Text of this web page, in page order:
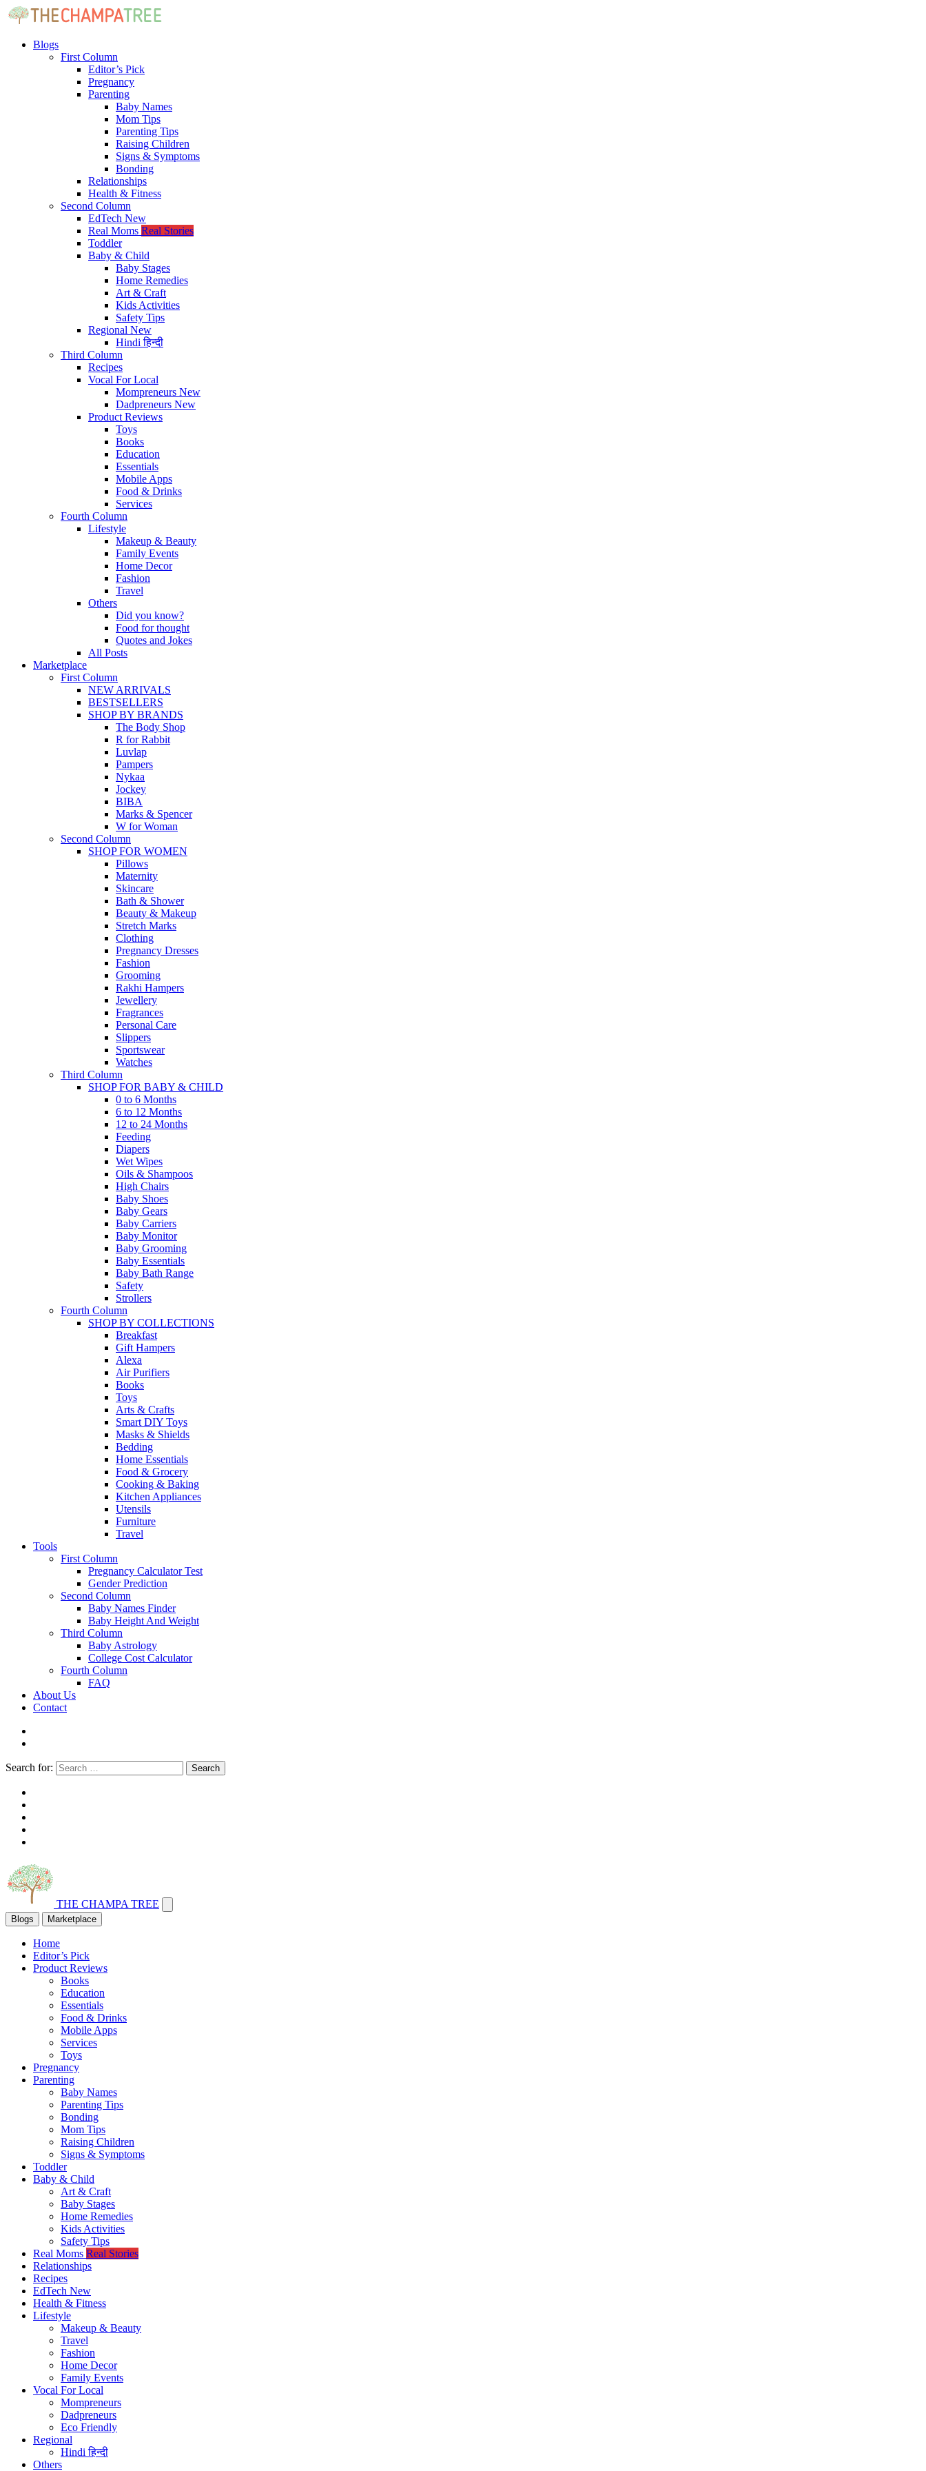
Blogs
First Column
Editor’s Pick
Pregnancy
Parenting
Baby Names
Mom Tips
Parenting Tips
Raising Children
Signs & Symptoms
Bonding
Relationships
Health & Fitness
Second Column
EdTech New
Real Moms Real Stories
Toddler
Baby & Child
Baby Stages
Home Remedies
Art & Craft
Kids Activities
Safety Tips
Regional New
Hindiहिन्दी
Third Column
Recipes
Vocal For Local
Mompreneurs New
Dadpreneurs New
Product Reviews
Toys
Books
Education
Essentials
Mobile Apps
Food & Drinks
Services
Fourth Column
Lifestyle
Makeup & Beauty
Family Events
Home Decor
Fashion
Travel
Others
Did you know?
Food for thought
Quotes and Jokes
All Posts
Marketplace
First Column
NEW ARRIVALS
BESTSELLERS
SHOP BY BRANDS
The Body Shop
R for Rabbit
Luvlap
Pampers
Nykaa
Jockey
BIBA
Marks & Spencer
W for Woman
Second Column
SHOP FOR WOMEN
Pillows
Maternity
Skincare
Bath & Shower
Beauty & Makeup
Stretch Marks
Clothing
Pregnancy Dresses
Fashion
Grooming
Rakhi Hampers
Jewellery
Fragrances
Personal Care
Slippers
Sportswear
Watches
Third Column
SHOP FOR BABY & CHILD
0 to 6 Months
6 to 12 Months
12 to 24 Months
Feeding
Diapers
Wet Wipes
Oils & Shampoos
High Chairs
Baby Shoes
Baby Gears
Baby Carriers
Baby Monitor
Baby Grooming
Baby Essentials
Baby Bath Range
Safety
Strollers
Fourth Column
SHOP BY COLLECTIONS
Breakfast
Gift Hampers
Alexa
Air Purifiers
Books
Toys
Arts & Crafts
Smart DIY Toys
Masks & Shields
Bedding
Home Essentials
Food & Grocery
Cooking & Baking
Kitchen Appliances
Utensils
Furniture
Travel
Tools
First Column
Pregnancy Calculator Test
Gender Prediction
Second Column
Baby Names Finder
Baby Height And Weight
Third Column
Baby Astrology
College Cost Calculator
Fourth Column
FAQ
About Us
Contact
Search for: Search
THE CHAMPA TREE
Blogs Marketplace
Home
Editor’s Pick
Product Reviews
Books
Education
Essentials
Food & Drinks
Mobile Apps
Services
Toys
Pregnancy
Parenting
Baby Names
Parenting Tips
Bonding
Mom Tips
Raising Children
Signs & Symptoms
Toddler
Baby & Child
Art & Craft
Baby Stages
Home Remedies
Kids Activities
Safety Tips
Real Moms Real Stories
Relationships
Recipes
EdTech New
Health & Fitness
Lifestyle
Makeup & Beauty
Travel
Fashion
Home Decor
Family Events
Vocal For Local
Mompreneurs
Dadpreneurs
Eco Friendly
Regional
Hindiहिन्दी
Others